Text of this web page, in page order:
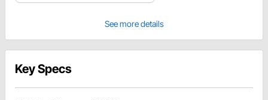
See more details
Key Specs